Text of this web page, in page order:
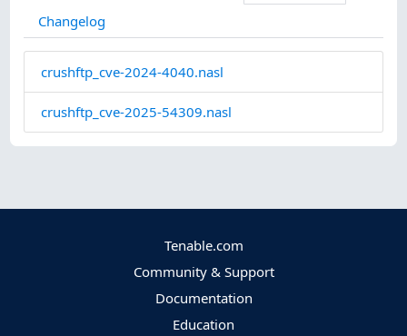
Changelog
crushftp_cve-2024-4040.nasl
crushftp_cve-2025-54309.nasl
Tenable.com
Community & Support
Documentation
Education